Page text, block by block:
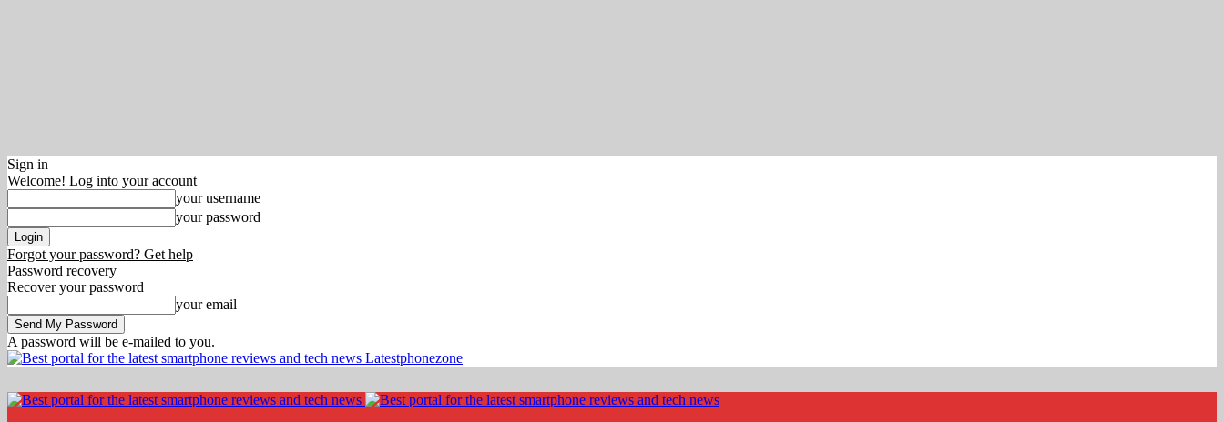
Sign in
Welcome! Log into your account
your username
your password
Forgot your password? Get help
Password recovery
Recover your password
your email
A password will be e-mailed to you.
Latestphonezone